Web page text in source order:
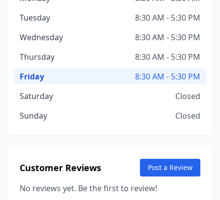
Tuesday
8:30 AM - 5:30 PM
Wednesday
8:30 AM - 5:30 PM
Thursday
8:30 AM - 5:30 PM
Friday
8:30 AM - 5:30 PM
Saturday
Closed
Sunday
Closed
Customer Reviews Post a Review
No reviews yet. Be the first to review!